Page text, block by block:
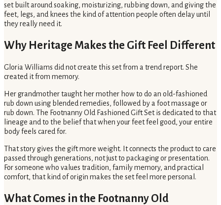
set built around soaking, moisturizing, rubbing down, and giving the
feet, legs, and knees the kind of attention people often delay until
they really need it.
Why Heritage Makes the Gift Feel Different
Gloria Williams did not create this set from a trend report. She
created it from memory.
Her grandmother taught her mother how to do an old-fashioned
rub down using blended remedies, followed by a foot massage or
rub down. The Footnanny Old Fashioned Gift Set is dedicated to that
lineage and to the belief that when your feet feel good, your entire
body feels cared for.
That story gives the gift more weight. It connects the product to care
passed through generations, not just to packaging or presentation.
For someone who values tradition, family memory, and practical
comfort, that kind of origin makes the set feel more personal.
What Comes in the Footnanny Old